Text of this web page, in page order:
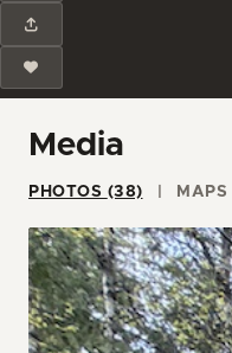
Media
PHOTOS (38)